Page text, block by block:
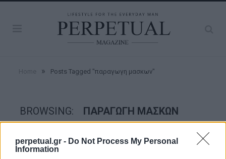
perpetual.gr - Do Not Process My Personal
Information
» Posts Tagged "παραγωγη μασκων"
BROWSING: ΠΑΡΑΓΩΓΗ ΜΑΣΚΩΝ
GOOD STUFF